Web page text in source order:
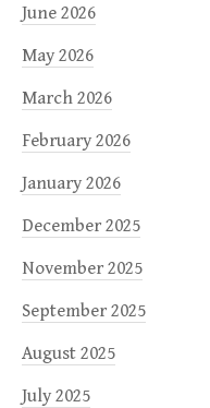
June 2026
May 2026
March 2026
February 2026
January 2026
December 2025
November 2025
September 2025
August 2025
July 2025